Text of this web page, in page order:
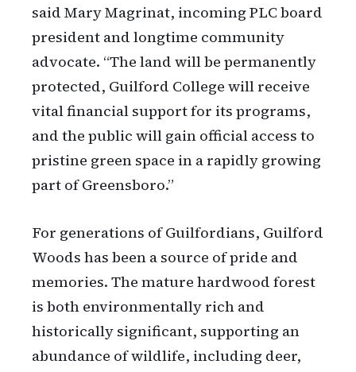
said Mary Magrinat, incoming PLC board
president and longtime community
advocate. “The land will be permanently
protected, Guilford College will receive
vital financial support for its programs,
and the public will gain official access to
pristine green space in a rapidly growing
part of Greensboro.”
For generations of Guilfordians, Guilford
Woods has been a source of pride and
memories. The mature hardwood forest
is both environmentally rich and
historically significant, supporting an
abundance of wildlife, including deer,